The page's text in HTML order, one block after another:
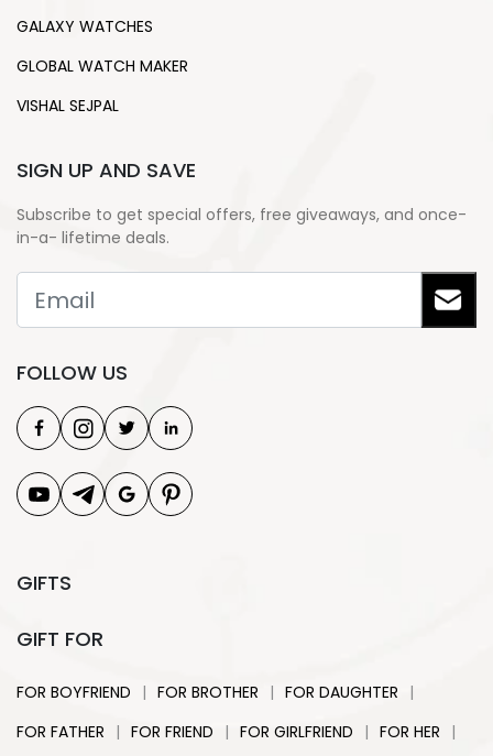
GALAXY WATCHES
GLOBAL WATCH MAKER
VISHAL SEJPAL
SIGN UP AND SAVE
Subscribe to get special offers, free giveaways, and once-
in-a- lifetime deals.
FOLLOW US
GIFTS
GIFT FOR
FOR BOYFRIEND | FOR BROTHER | FOR DAUGHTER |
FOR FATHER | FOR FRIEND | FOR GIRLFRIEND | FOR HER |